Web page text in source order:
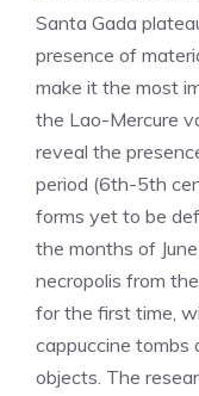
Santa Gada
presence of
make it the most
the Lao-Mercure
reveal the
period (6th-5th
forms yet to be
the months of
necropolis from
for the first time,
cappuccine tombs
objects. The